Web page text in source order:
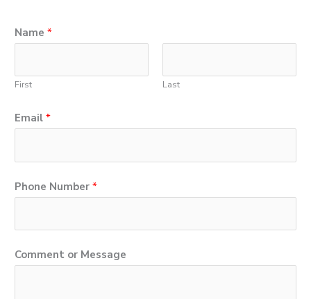
Name *
First Last
Email *
P
h
e
Phone Number *
Comment or Message